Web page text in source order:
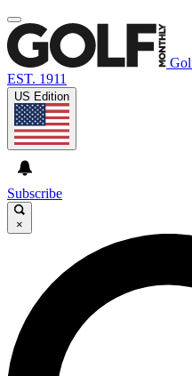
EST. 1911
US Edition
Subscribe
×